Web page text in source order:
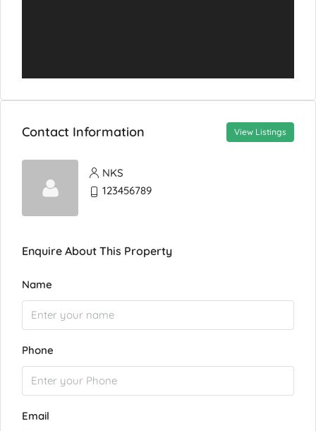
Contact Information View Listings
NKS
123456789
Enquire About This Property
Name
Phone
Email